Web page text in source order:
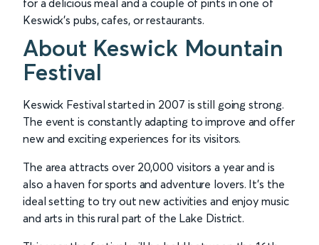
for a delicious meal and a couple of pints in one of
Keswick’s pubs, cafes, or restaurants.
About Keswick Mountain
Festival
Keswick Festival started in 2007 is still going strong.
The event is constantly adapting to improve and offer
new and exciting experiences for its visitors.
The area attracts over 20,000 visitors a year and is
also a haven for sports and adventure lovers. It's the
ideal setting to try out new activities and enjoy music
and arts in this rural part of the Lake District.